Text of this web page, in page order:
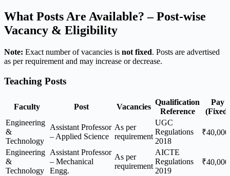
What Posts Are Available? – Post-wise
Vacancy & Eligibility
Note: Exact number of vacancies is not fixed. Posts are advertised
as per requirement and may increase or decrease.
Teaching Posts
Faculty Post Vacancies
Qualification
Reference
Pay
(Fixed)
Engineering
&
Technology
Assistant Professor
– Applied Science
As per
requirement
UGC
Regulations
2018
₹40,000
Engineering
&
Technology
Assistant Professor
– Mechanical
Engg.
As per
requirement
AICTE
Regulations
2019
₹40,000